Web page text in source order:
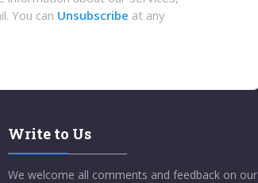
You can Unsubscribe at any
Write to Us
We welcome all comments and feedback on our